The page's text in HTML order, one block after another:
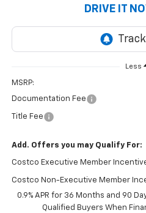
DRIVE IT
Less
MSRP:
Documentation Fee
Title Fee
Add. Offers you may Qualify For:
Costco Executive Member
Costco Non-Executive Member
0.9% APR for 36 Months and 90
Qualified Buyers When